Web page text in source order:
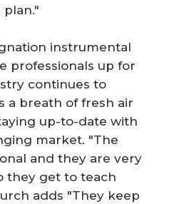
plan."
instrumental
professionals up for
continues to
a breath of fresh air
up-to-date with
market. "The
and they are very
they get to teach
adds "They keep